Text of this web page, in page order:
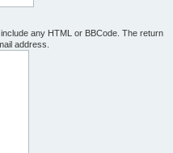
any HTML or BBCode. The return
address.